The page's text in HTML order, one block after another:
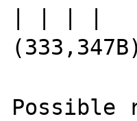
| | | |
Possible